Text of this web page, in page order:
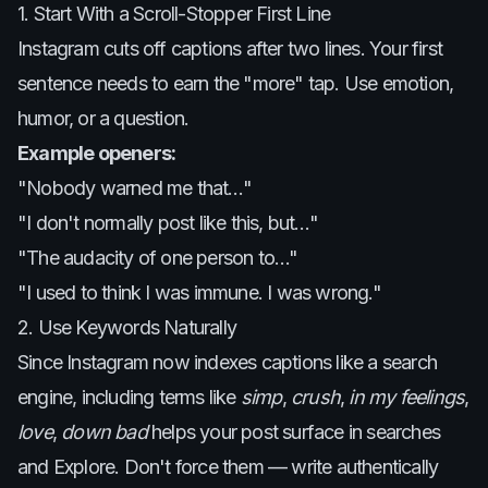
1. Start With a Scroll-Stopper First Line
Instagram cuts off captions after two lines. Your first
sentence needs to earn the "more" tap. Use emotion,
humor, or a question.
Example openers:
"Nobody warned me that…"
"I don't normally post like this, but…"
"The audacity of one person to…"
"I used to think I was immune. I was wrong."
2. Use Keywords Naturally
Since Instagram now indexes captions like a search
engine, including terms like simp, crush, in my feelings,
love, down badhelps your post surface in searches
and Explore. Don't force them — write authentically